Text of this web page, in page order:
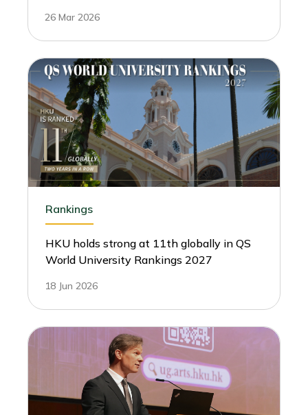
26 Mar 2026
Rankings
HKU holds strong at 11th globally in QS
World University Rankings 2027
18 Jun 2026